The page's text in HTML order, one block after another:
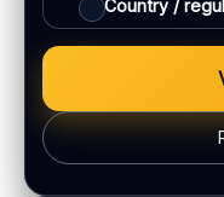
Account tiers:
Min withdrawal:
PLATFORM &
Charting &
Country /